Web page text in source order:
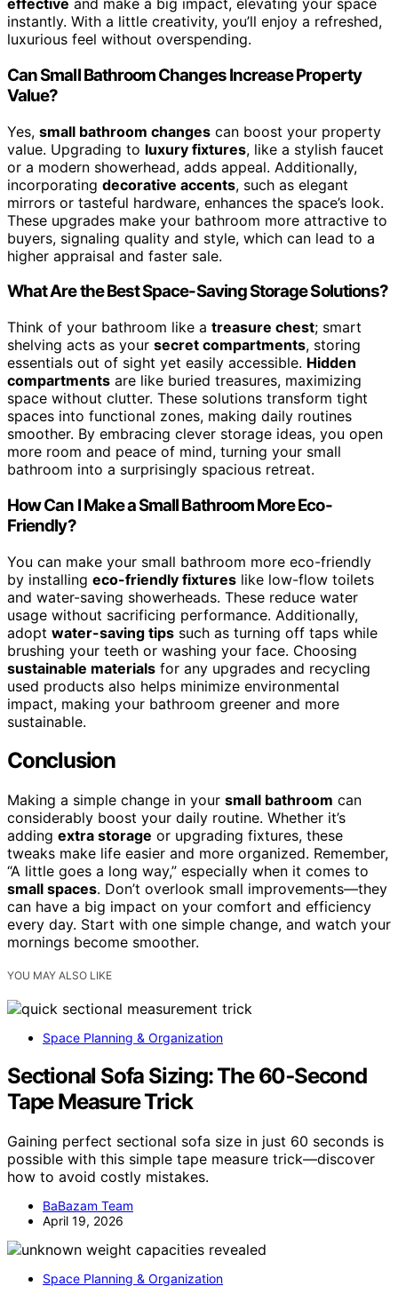
effective and make a big impact, elevating your space
instantly. With a little creativity, you’ll enjoy a refreshed,
luxurious feel without overspending.
Can Small Bathroom Changes Increase Property
Value?
Yes, small bathroom changes can boost your property
value. Upgrading to luxury fixtures, like a stylish faucet
or a modern showerhead, adds appeal. Additionally,
incorporating decorative accents, such as elegant
mirrors or tasteful hardware, enhances the space’s look.
These upgrades make your bathroom more attractive to
buyers, signaling quality and style, which can lead to a
higher appraisal and faster sale.
What Are the Best Space-Saving Storage Solutions?
Think of your bathroom like a treasure chest; smart
shelving acts as your secret compartments, storing
essentials out of sight yet easily accessible. Hidden
compartments are like buried treasures, maximizing
space without clutter. These solutions transform tight
spaces into functional zones, making daily routines
smoother. By embracing clever storage ideas, you open
more room and peace of mind, turning your small
bathroom into a surprisingly spacious retreat.
How Can I Make a Small Bathroom More Eco-
Friendly?
You can make your small bathroom more eco-friendly
by installing eco-friendly fixtures like low-flow toilets
and water-saving showerheads. These reduce water
usage without sacrificing performance. Additionally,
adopt water-saving tips such as turning off taps while
brushing your teeth or washing your face. Choosing
sustainable materials for any upgrades and recycling
used products also helps minimize environmental
impact, making your bathroom greener and more
sustainable.
Conclusion
Making a simple change in your small bathroom can
considerably boost your daily routine. Whether it’s
adding extra storage or upgrading fixtures, these
tweaks make life easier and more organized. Remember,
“A little goes a long way,” especially when it comes to
small spaces. Don’t overlook small improvements—they
can have a big impact on your comfort and efficiency
every day. Start with one simple change, and watch your
mornings become smoother.
YOU MAY ALSO LIKE
Space Planning & Organization
Sectional Sofa Sizing: The 60‑Second
Tape Measure Trick
Gaining perfect sectional sofa size in just 60 seconds is
possible with this simple tape measure trick—discover
how to avoid costly mistakes.
BaBazam Team
April 19, 2026
Space Planning & Organization